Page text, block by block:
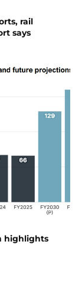
rail
says
highlights